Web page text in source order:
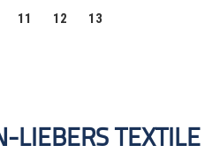
11 12 13
LIEBERS TEXTILE